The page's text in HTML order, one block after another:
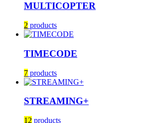
MULTICOPTER
2 products
TIMECODE
7 products
STREAMING+
12 products